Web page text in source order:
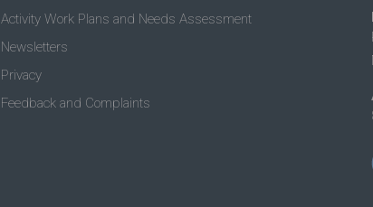
Activity Work Plans and Needs Assessment
Newsletters
Privacy
Feedback and Complaints